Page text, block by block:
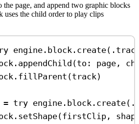
the page, and append two graphic blocks
the child order to play clips
engine. block . create(.
. appendChild (to : page,
. fillParent (track)
= try engine. block . create(.
. setShape(firstClip,